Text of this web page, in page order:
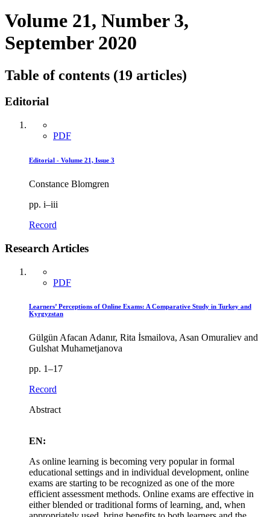
Volume 21, Number 3,
September 2020
Table of contents (19 articles)
Editorial
PDF
Editorial - Volume 21, Issue 3
Constance Blomgren
pp. i–iii
Record
Research Articles
PDF
Learners’ Perceptions of Online Exams: A Comparative Study in Turkey and
Kyrgyzstan
Gülgün Afacan Adanır, Rita İsmailova, Asan Omuraliev and
Gulshat Muhametjanova
pp. 1–17
Record
Abstract
EN:
As online learning is becoming very popular in formal
educational settings and in individual development, online
exams are starting to be recognized as one of the more
efficient assessment methods. Online exams are effective in
either blended or traditional forms of learning, and, when